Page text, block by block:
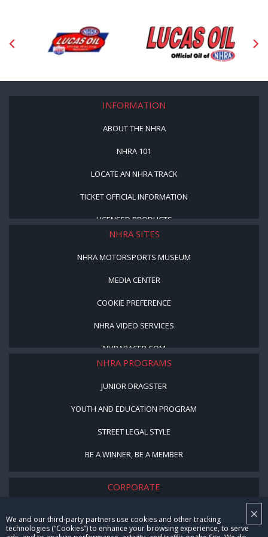
×
We and our third-party partners use cookies and other tracking
technologies (“Cookies”) to enhance your browsing experience, to serve
INFORMATION
ABOUT THE NHRA
NHRA 101
LOCATE AN NHRA TRACK
TICKET OFFICIAL INFORMATION
LICENSED PRODUCTS
NHRA SITES
NHRA MOTORSPORTS MUSEUM
MEDIA CENTER
COOKIE PREFERENCE
NHRA VIDEO SERVICES
NHRARACER.COM
NHRA PROGRAMS
JUNIOR DRAGSTER
YOUTH AND EDUCATION PROGRAM
STREET LEGAL STYLE
BE A WINNER, BE A MEMBER
CORPORATE
CAREERS